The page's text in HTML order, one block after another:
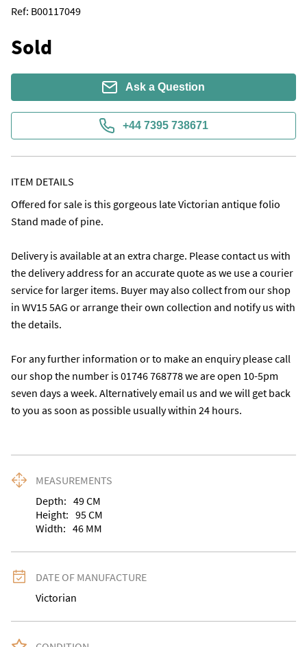
Ref: B00117049
Sold
Ask a Question
+44 7395 738671
ITEM DETAILS
Offered for sale is this gorgeous late Victorian antique folio
Stand made of pine.
Delivery is available at an extra charge. Please contact us with
the delivery address for an accurate quote as we use a courier
service for larger items. Buyer may also collect from our shop
in WV15 5AG or arrange their own collection and notify us with
the details.
For any further information or to make an enquiry please call
our shop the number is 01746 768778 we are open 10-5pm
seven days a week. Alternatively email us and we will get back
to you as soon as possible usually within 24 hours.
MEASUREMENTS
Depth: 49CM
Height: 95CM
Width: 46 MM
DATE OF MANUFACTURE
Victorian